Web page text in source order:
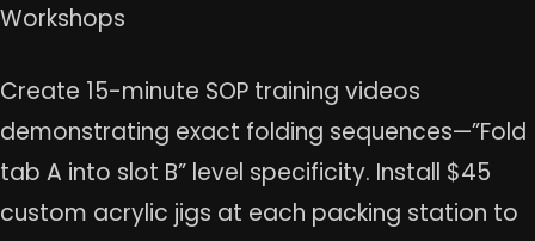
Workshops
Create 15-minute SOP training videos
demonstrating exact folding sequences—”Fold
tab A into slot B” level specificity. Install $45
custom acrylic jigs at each packing station to